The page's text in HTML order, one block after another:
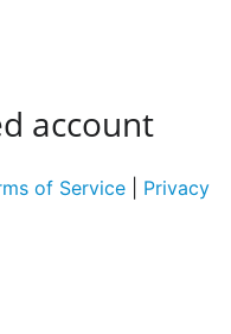
account
of Service
Privacy